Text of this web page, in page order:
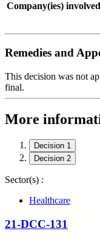
Company(ies) involved
Remedies and
This decision was not
final.
More
Decision 1
Decision 2
Sector(s) :
Healthcare
21-DCC-131